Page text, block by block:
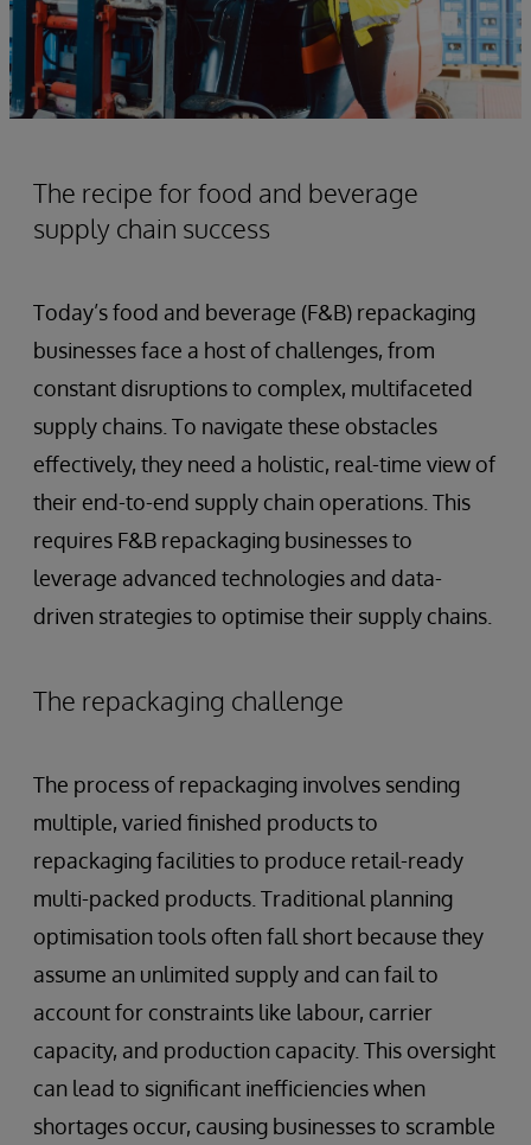
The recipe for food and beverage
supply chain success
Today’s food and beverage (F&B) repackaging
businesses face a host of challenges, from
constant disruptions to complex, multifaceted
supply chains. To navigate these obstacles
effectively, they need a holistic, real-time view of
their end-to-end supply chain operations. This
requires F&B repackaging businesses to
leverage advanced technologies and data-
driven strategies to optimise their supply chains.
The repackaging challenge
The process of repackaging involves sending
multiple, varied finished products to
repackaging facilities to produce retail-ready
multi-packed products. Traditional planning
optimisation tools often fall short because they
assume an unlimited supply and can fail to
account for constraints like labour, carrier
capacity, and production capacity. This oversight
can lead to significant inefficiencies when
shortages occur, causing businesses to scramble